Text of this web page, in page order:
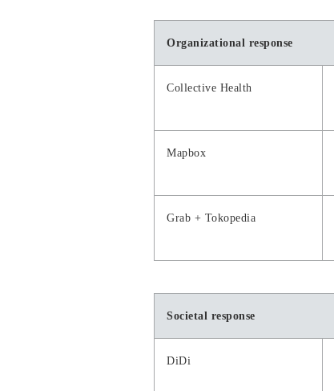
Organizational response
Collective Health
Mapbox
Grab + Tokopedia
Societal response
DiDi